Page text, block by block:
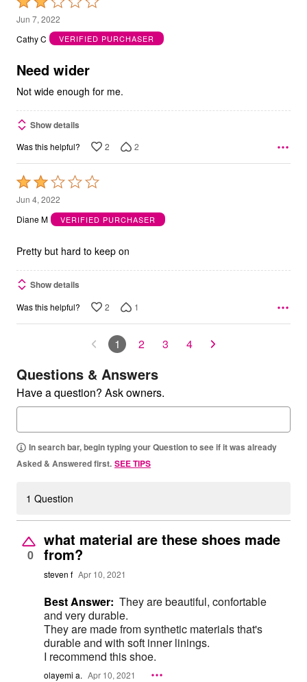
2
out
5
Jun 7, 2022
Cathy C
VERIFIED PURCHASER
Need wider
Not wide enough for me.
Show details
Was this helpful? 2 2
Rated
2
out
5
Jun 4, 2022
Diane M
VERIFIED PURCHASER
Pretty but hard to keep on
Show details
Was this helpful? 2 1
1 2 3 4
Questions & Answers
Have a question? Ask owners.
In search bar, begin typing your Question to see if it was already
Asked & Answered first. SEE TIPS
1 Question
0
what material are these shoes made
from?
steven f Apr 10, 2021
Best Answer: They are beautiful, confortable
and very durable.
They are made from synthetic materials that's
durable and with soft inner linings.
I recommend this shoe.
olayemi a. Apr 10, 2021